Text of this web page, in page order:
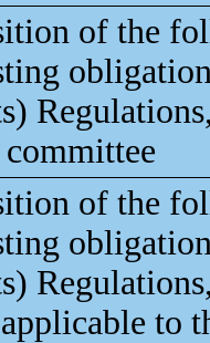
of the
of the
to